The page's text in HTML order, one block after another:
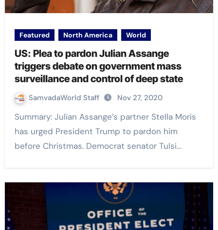
Featured North America World
US: Plea to pardon Julian Assange
triggers debate on government mass
surveillance and control of deep state
SamvadaWorld Staff Nov 27, 2020
Summary: Julian Assange’s partner Stella Moris
has urged President Trump to pardon him
before Christmas. Democrat senator Tulsi…